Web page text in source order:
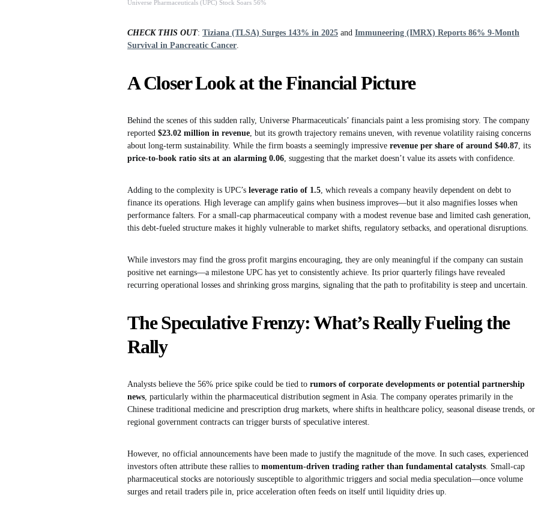
Universe Pharmaceuticals (UPC) Stock Soars 56%
CHECK THIS OUT: Tiziana (TLSA) Surges 143% in 2025 and Immuneering (IMRX) Reports 86% 9-Month
Survival in Pancreatic Cancer.
A Closer Look at the Financial Picture
Behind the scenes of this sudden rally, Universe Pharmaceuticals’ financials paint a less promising story. The company
reported $23.02 million in revenue, but its growth trajectory remains uneven, with revenue volatility raising concerns
about long-term sustainability. While the firm boasts a seemingly impressive revenue per share of around $40.87, its
price-to-book ratio sits at an alarming 0.06, suggesting that the market doesn’t value its assets with confidence.
Adding to the complexity is UPC’s leverage ratio of 1.5, which reveals a company heavily dependent on debt to
finance its operations. High leverage can amplify gains when business improves—but it also magnifies losses when
performance falters. For a small-cap pharmaceutical company with a modest revenue base and limited cash generation,
this debt-fueled structure makes it highly vulnerable to market shifts, regulatory setbacks, and operational disruptions.
While investors may find the gross profit margins encouraging, they are only meaningful if the company can sustain
positive net earnings—a milestone UPC has yet to consistently achieve. Its prior quarterly filings have revealed
recurring operational losses and shrinking gross margins, signaling that the path to profitability is steep and uncertain.
The Speculative Frenzy: What’s Really Fueling the
Rally
Analysts believe the 56% price spike could be tied to rumors of corporate developments or potential partnership
news, particularly within the pharmaceutical distribution segment in Asia. The company operates primarily in the
Chinese traditional medicine and prescription drug markets, where shifts in healthcare policy, seasonal disease trends, or
regional government contracts can trigger bursts of speculative interest.
However, no official announcements have been made to justify the magnitude of the move. In such cases, experienced
investors often attribute these rallies to momentum-driven trading rather than fundamental catalysts. Small-cap
pharmaceutical stocks are notoriously susceptible to algorithmic triggers and social media speculation—once volume
surges and retail traders pile in, price acceleration often feeds on itself until liquidity dries up.